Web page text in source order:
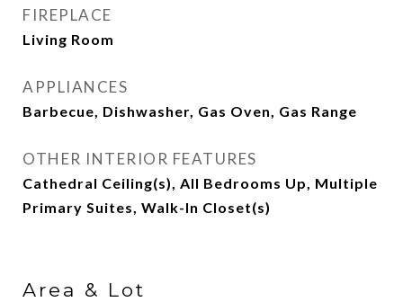
FIREPLACE
Living Room
APPLIANCES
Barbecue, Dishwasher, Gas Oven, Gas Range
OTHER INTERIOR FEATURES
Cathedral Ceiling(s), All Bedrooms Up, Multiple
Primary Suites, Walk-In Closet(s)
Area & Lot